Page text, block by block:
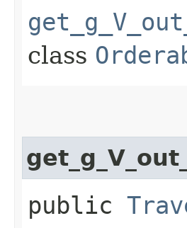
class
public